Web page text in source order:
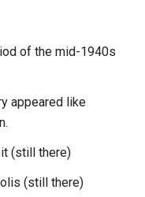
of the mid-1940s
appeared like
(still there)
(still there)